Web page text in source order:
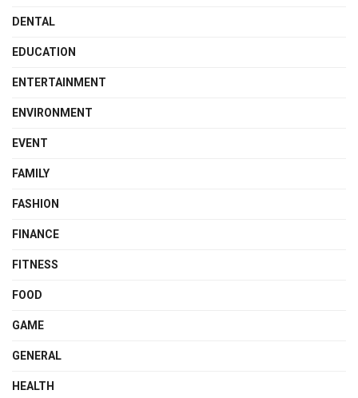
DENTAL
EDUCATION
ENTERTAINMENT
ENVIRONMENT
EVENT
FAMILY
FASHION
FINANCE
FITNESS
FOOD
GAME
GENERAL
HEALTH